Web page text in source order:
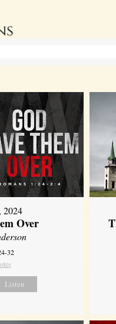
2024
Over
32
Listen